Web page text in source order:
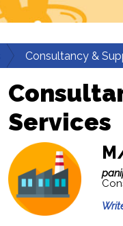
Consultancy &
Services